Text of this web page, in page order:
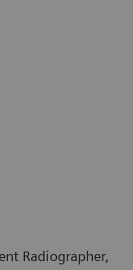
Radiographer,